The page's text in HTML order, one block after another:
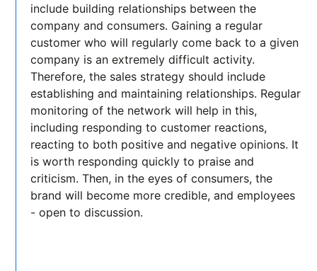
include building relationships between the
company and consumers. Gaining a regular
customer who will regularly come back to a given
company is an extremely difficult activity.
Therefore, the sales strategy should include
establishing and maintaining relationships. Regular
monitoring of the network will help in this,
including responding to customer reactions,
reacting to both positive and negative opinions. It
is worth responding quickly to praise and
criticism. Then, in the eyes of consumers, the
brand will become more credible, and employees
- open to discussion.